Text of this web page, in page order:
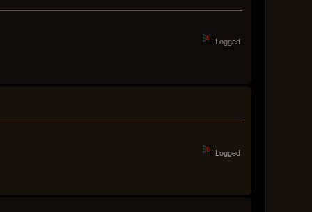
Logged
Logged